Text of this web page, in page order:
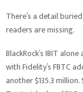
There’s a detail
readers are missing.
BlackRock’s IBIT
with Fidelity’s FBTC
another $135.3